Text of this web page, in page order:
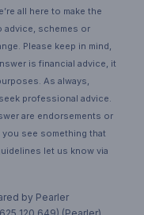
all here to make the
schemes or
Please keep in mind,
is financial advice, it
As always,
professional advice.
are endorsements or
see something that
let us know via
by Pearler